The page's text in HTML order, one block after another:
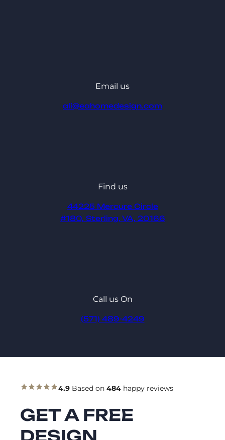
Email us
ali@eahomedesign.com
Find us
44225 Mercure Circle
#180, Sterling, VA, 20166
Call us On
(571) 489-4249
4.9 Based on 484 happy reviews
GET A FREE